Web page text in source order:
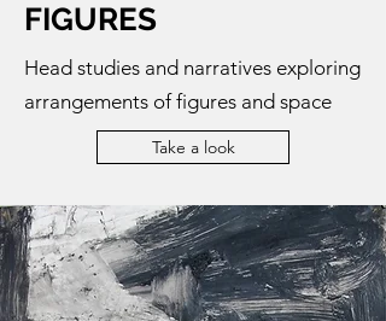
FIGURES
Head studies and narratives exploring
arrangements of figures and space
Take a look